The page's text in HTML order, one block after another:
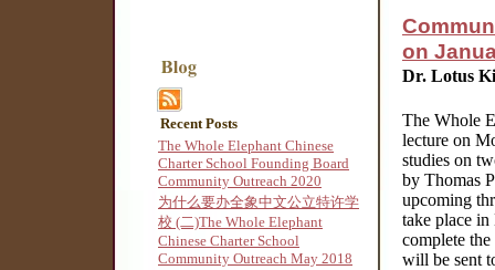
Recent Posts
The Whole Elephant Chinese
Charter School Founding Board
Community Outreach 2020
为什么要办全象中文公立特许学
校 (二)The Whole Elephant
Chinese Charter School
Community Outreach May 2018
on
Dr. Lotus
The Whole
lecture on
studies on
by Thomas
upcoming
take place in
complete
will be sent